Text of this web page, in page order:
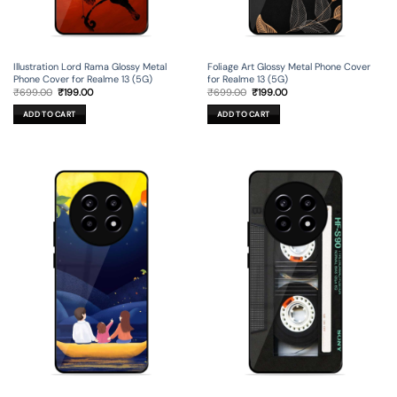
Illustration Lord Rama Glossy Metal
Phone Cover for Realme 13 (5G)
₹699.00 Original
was:
₹699.00.
₹199.00Current
ADD TO CART
Foliage Art Glossy Metal Phone Cover
for Realme 13 (5G)
₹699.00 Original
was:
₹699.00.
₹199.00Current
ADD TO CART